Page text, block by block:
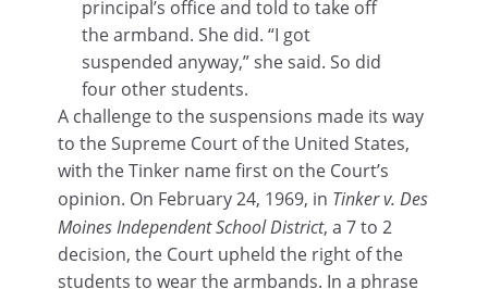
principal’s office and told to take off
the armband. She did. “I got
suspended anyway,” she said. So did
four other students.
A challenge to the suspensions made its way
to the Supreme Court of the United States,
with the Tinker name first on the Court’s
opinion. On February 24, 1969, in Tinker v. Des
Moines Independent School District, a 7 to 2
decision, the Court upheld the right of the
students to wear the armbands. In a phrase